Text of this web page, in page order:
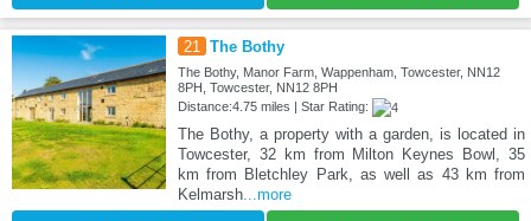
21 The Bothy
The Bothy, Manor Farm, Wappenham, Towcester, NN12
8PH, Towcester, NN12 8PH
Distance:4.75 miles | Star Rating:
The Bothy, a property with a garden, is located in
Towcester, 32 km from Milton Keynes Bowl, 35
km from Bletchley Park, as well as 43 km from
Kelmarsh...more